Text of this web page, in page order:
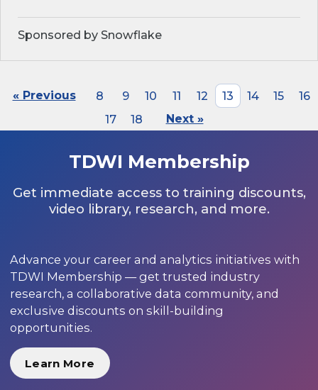
Sponsored by Snowflake
« Previous 8 9 10 11 12 13 14 15
16
17
18 Next »
TDWI Membership
Get immediate access to training discounts,
video library, research, and more.
Advance your career and analytics initiatives with
TDWI Membership — get trusted industry
research, a collaborative data community, and
exclusive discounts on skill-building
opportunities.
Learn More